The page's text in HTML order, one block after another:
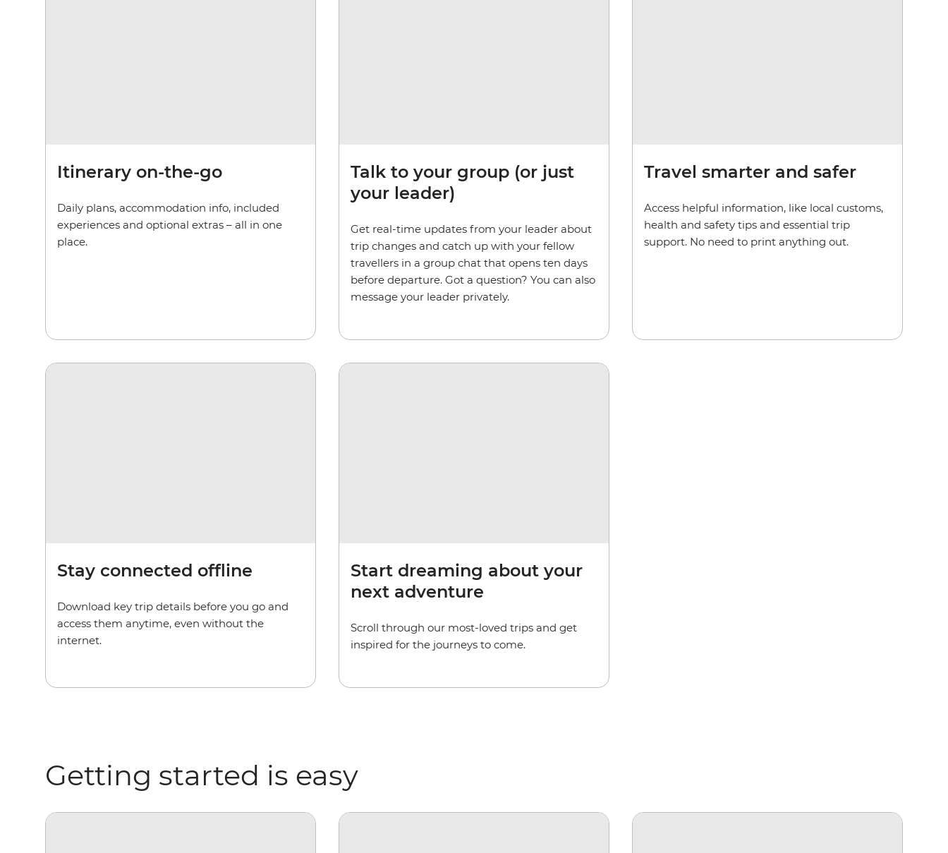
Itinerary on-the-go
Daily plans, accommodation info, included
experiences and optional extras – all in one
place.
Talk to your group (or just
your leader)
Get real-time updates from your leader about
trip changes and catch up with your fellow
travellers in a group chat that opens ten days
before departure. Got a question? You can also
message your leader privately.
Travel smarter and safer
Access helpful information, like local customs,
health and safety tips and essential trip
support. No need to print anything out.
Stay connected offline
Download key trip details before you go and
access them anytime, even without the
internet.
Start dreaming about your
next adventure
Scroll through our most-loved trips and get
inspired for the journeys to come.
Getting started is easy